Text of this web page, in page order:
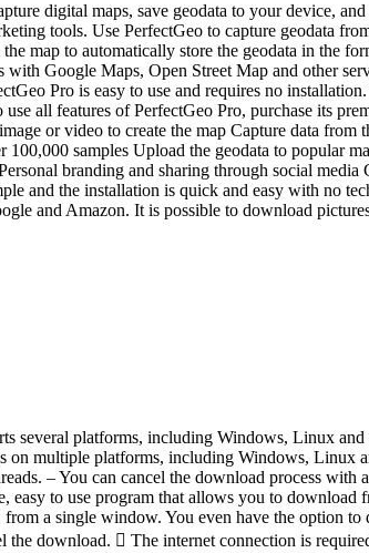
digital maps, save geodata to your device,
tools. Use PerfectGeo to capture geodata
map to automatically store the geodata in the
Google Maps, Open Street Map and other
Pro is easy to use and requires no
all features of PerfectGeo Pro, purchase its
or video to create the map Capture data from
samples Upload the geodata to popular
branding and sharing through social media
and the installation is quick and easy with no
and Amazon. It is possible to download
several platforms, including Windows, Linux
on multiple platforms, including Windows, Linux
– You can cancel the download process with
to use program that allows you to download
a single window. You even have the option to
download.  The internet connection is